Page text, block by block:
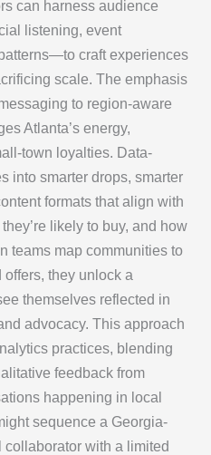
can harness audience
listening, event
craft experiences
scale. The emphasis
to region-aware
Atlanta’s energy,
town loyalties. Data-
into smarter drops, smarter
formats that align with
likely to buy, and how
teams map communities to
they unlock a
themselves reflected in
advocacy. This approach
practices, blending
feedback from
happening in local
sequence a Georgia-
with a limited